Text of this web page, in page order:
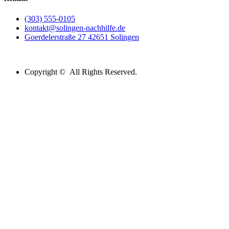
(303) 555-0105
kontakt@solingen-nachhilfe.de
Goerdelerstraße 27 42651 Solingen
Copyright © All Rights Reserved.